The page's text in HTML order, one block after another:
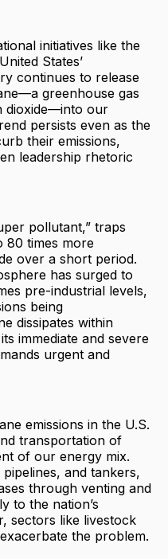
initiatives like the
States’
continues to release
greenhouse gas
dioxide—into our
persists even as the
their emissions,
leadership rhetoric
pollutant,” traps
80 times more
over a short period.
has surged to
pre-industrial levels,
being
dissipates within
immediate and severe
urgent and
emissions in the U.S.
transportation of
of our energy mix.
and tankers,
through venting and
to the nation’s
sectors like livestock
the problem.